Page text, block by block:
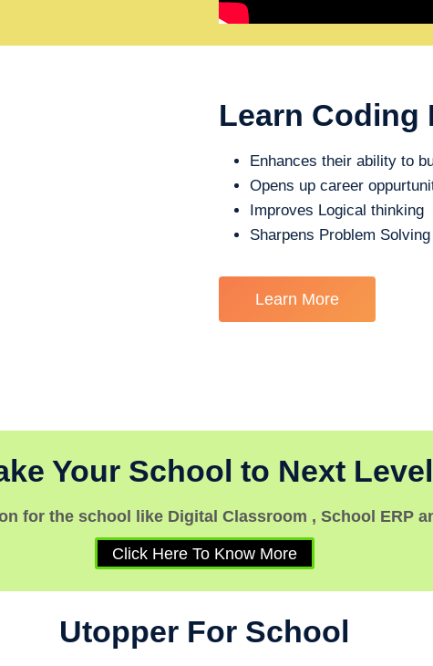
Learn Coding
Enhances their ability to
Opens up career
Improves Logical thinking
Sharpens Problem Solving
Learn More
Your School to Next Level
for the school like Digital Classroom , School ERP
Click Here To Know More
Utopper For School